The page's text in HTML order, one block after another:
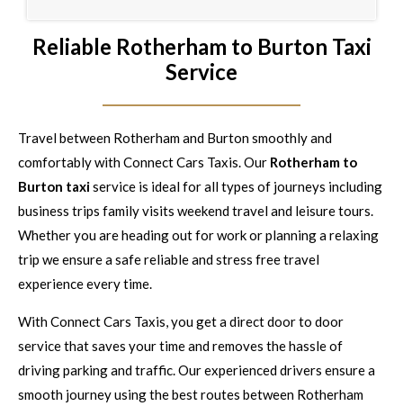
Reliable Rotherham to Burton Taxi
Service
Travel between Rotherham and Burton smoothly and
comfortably with Connect Cars Taxis. Our Rotherham to
Burton taxiservice is ideal for all types of journeys including
business trips family visits weekend travel and leisure tours.
Whether you are heading out for work or planning a relaxing
trip we ensure a safe reliable and stress free travel
experience every time.
With Connect Cars Taxis, you get a direct door to door
service that saves your time and removes the hassle of
driving parking and traffic. Our experienced drivers ensure a
smooth journey using the best routes between Rotherham